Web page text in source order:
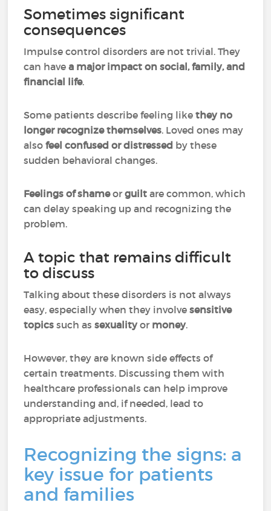
Sometimes significant
consequences
Impulse control disorders are not trivial. They
can havea major impact on social, family, and
financial life.
Some patients describe feeling likethey no
longer recognize themselves. Loved ones may
alsofeel confused or distressed by these
sudden behavioral changes.
Feelings of shameorguiltare common, which
can delay speaking up and recognizing the
problem.
A topic that remains difficult
to discuss
Talking about these disorders is not always
easy, especially when they involvesensitive
topics such assexualityor money.
However, they are known side effects of
certain treatments. Discussing them with
healthcare professionals can help improve
understanding and, if needed, lead to
appropriate adjustments.
Recognizing the signs: a
key issue for patients
and families